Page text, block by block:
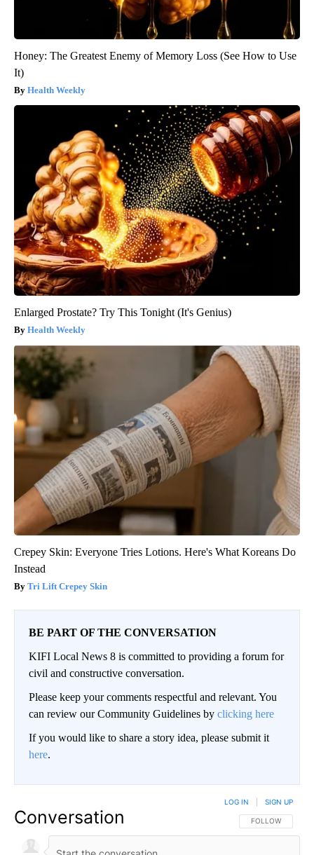
Honey: The Greatest Enemy of Memory Loss (See How to Use
It)
Health Weekly
Enlarged Prostate? Try This Tonight (It's Genius)
Health Weekly
Crepey Skin: Everyone Tries Lotions. Here's What Koreans Do
Instead
Tri Lift Crepey Skin
BE PART OF THE CONVERSATION
KIFI Local News 8 is committed to providing a forum for
civil and constructive conversation.
Please keep your comments respectful and relevant. You
can review our Community Guidelines by clicking here
If you would like to share a story idea, please submit it
here.
Conversation FOLLOW THIS
FOLLOW
LOG IN SIGN UP